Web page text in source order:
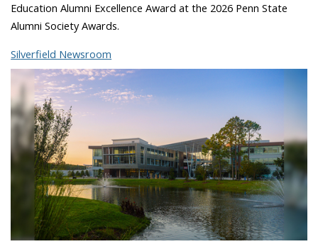
Education Alumni Excellence Award at the 2026 Penn State
Alumni Society Awards.
Silverfield Newsroom